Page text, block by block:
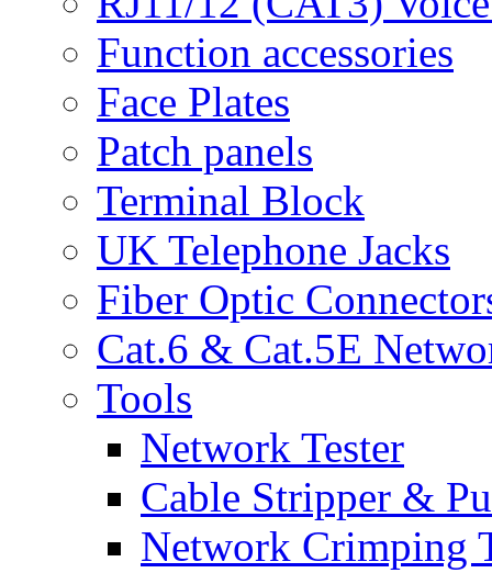
Function accessories
Face Plates
Patch panels
Terminal Block
UK Telephone Jacks
Fiber Optic
Cat.6 & Cat.5E
Tools
Network Tester
Cable Stripper &
Network Crimping